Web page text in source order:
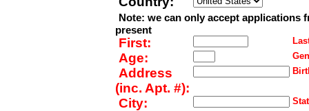
Note: we can only accept applications
present
First:
Age:
Address
(inc. Apt. #):
City: